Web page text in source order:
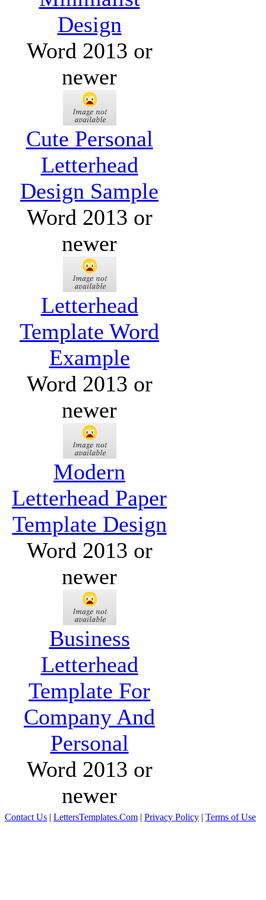
Design
Word 2013 or
newer
Cute Personal
Letterhead
Design Sample
Word 2013 or
newer
Letterhead
Template Word
Example
Word 2013 or
newer
Modern
Letterhead Paper
Template Design
Word 2013 or
newer
Business
Letterhead
Template For
Company And
Personal
Word 2013 or
newer
Contact Us | LettersTemplates.Com | Privacy Policy | Terms of Use